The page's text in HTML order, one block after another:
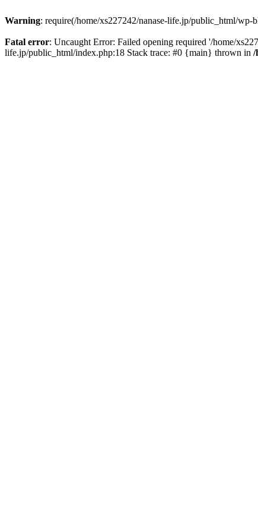
Warning: require(/home/xs227242/nanase-life.jp/public_html/
Fatal error: Uncaught Error: Failed opening required '/home/
life.jp/public_html/index.php:18 Stack trace: #0 {main} thrown in /